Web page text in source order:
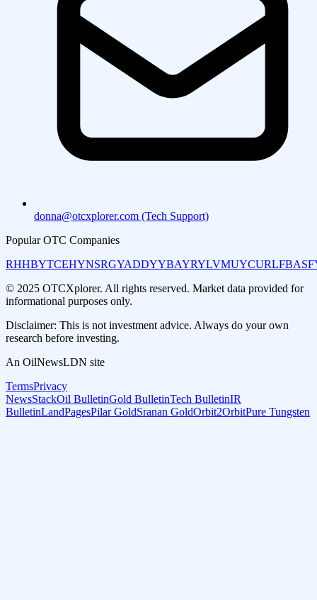
donna@otcxplorer.com (Tech Support)
Popular OTC Companies
RHHBYTCEHYNSRGYADDYYBAYRYLVMUYCURLF
© 2025 OTCXplorer. All rights reserved. Market data provided for
informational purposes only.
Disclaimer: This is not investment advice. Always do your own
research before investing.
An OilNewsLDN site
TermsPrivacy
NewsStackOil BulletinGold BulletinTech BulletinIR
BulletinLandPagesPilar GoldSranan GoldOrbit2OrbitPure Tungsten